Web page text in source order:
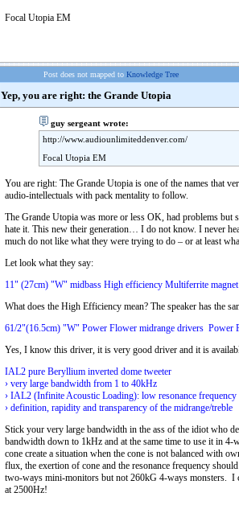
Focal Utopia EM
Post does not mapped to Knowledge Tree
Yep, you are right: the Grande Utopia
guy sergeant wrote:
http://www.audiounlimiteddenver.com/
Focal Utopia EM
You are right: The Grande Utopia is one of the names that
audio-intellectuals with pack mentality to follow.
The Grande Utopia was more or less OK, had problems but
hate it. This new their generation… I do not know. I never
much do not like what they were trying to do – or at least
Let look what they say:
11" (27cm) "W" midbass High efficiency Multiferrite magnet
What does the High Efficiency mean? The speaker has the
61/2"(16.5cm) "W" Power Flower midrange drivers Power
Yes, I know this driver, it is very good driver and it is
IAL2 pure Beryllium inverted dome tweeter
› very large bandwidth from 1 to 40kHz
› IAL2 (Infinite Acoustic Loading): low resonance frequency
› definition, rapidity and transparency of the midrange/treble
Stick your very large bandwidth in the ass of the idiot who
bandwidth down to 1kHz and at the same time to use it in
cone create a situation when the cone is not balanced with
flux, the exertion of cone and the resonance frequency
two-ways mini-monitors but not 260kG 4-ways monsters. I
at 2500Hz!